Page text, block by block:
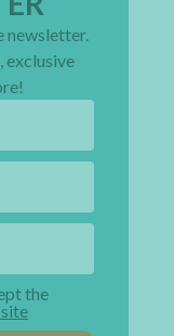
newsletter.
exclusive
the